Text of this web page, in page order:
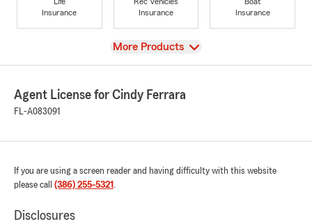
Life
Insurance
Rec Vehicles
Insurance
Boat
Insurance
View
More Products
Agent License for Cindy Ferrara
FL-A083091
If you are using a screen reader and having difficulty with this website
please call (386) 255-5321 .
Disclosures